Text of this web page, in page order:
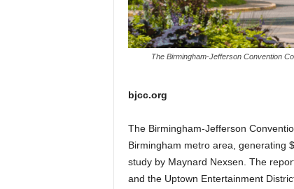
The Birmingham-Jefferson Convention
bjcc.org
The Birmingham-Jefferson
Birmingham metro area, generating
study by Maynard Nexsen. The
and the Uptown Entertainment